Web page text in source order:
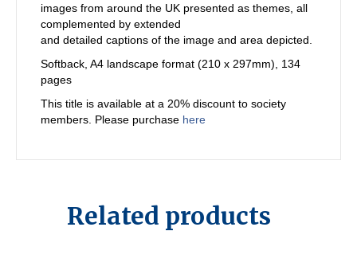
images from around the UK presented as themes, all
complemented by extended
and detailed captions of the image and area depicted.
Softback, A4 landscape format (210 x 297mm), 134
pages
This title is available at a 20% discount to society
members. Please purchase here
Related products